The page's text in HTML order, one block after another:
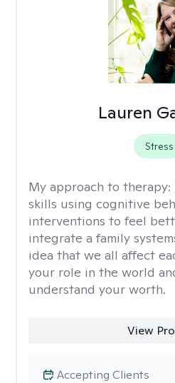
Lauren
Stress
My approach to therapy:
skills using cognitive
interventions to feel
integrate a family
idea that we all affect
your role in the world
understand your worth.
View
Accepting Clients